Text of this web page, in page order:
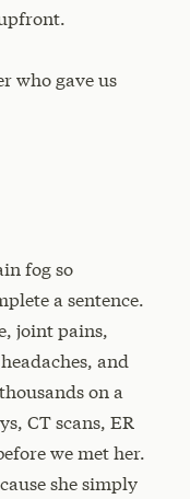
who gave us
fog so
a sentence.
joint pains,
and
on a
CT scans, ER
we met her.
she simply